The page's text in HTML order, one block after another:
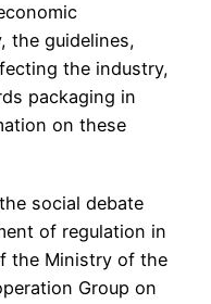
the guidelines,
the industry,
packaging in
on these
social debate
of regulation in
the Ministry of the
Group on